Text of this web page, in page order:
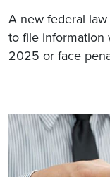
A new federal
to file information
2025 or face